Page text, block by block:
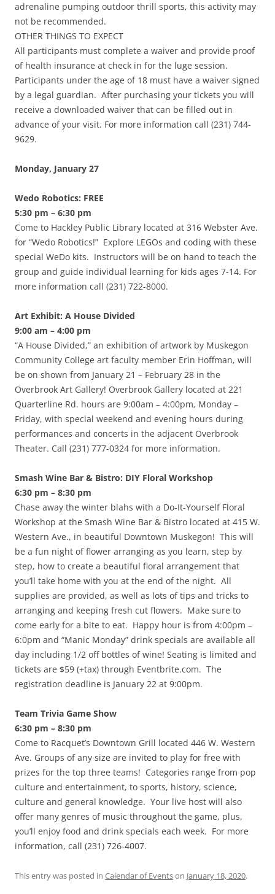
adrenaline pumping outdoor thrill sports, this activity may
not be recommended.
OTHER THINGS TO EXPECT
All participants must complete a waiver and provide proof
of health insurance at check in for the luge session.
Participants under the age of 18 must have a waiver signed
by a legal guardian. After purchasing your tickets you will
receive a downloaded waiver that can be filled out in
advance of your visit. For more information call (231) 744-
9629.
Monday, January 27
Wedo Robotics: FREE
5:30 pm – 6:30 pm
Come to Hackley Public Library located at 316 Webster Ave.
for “Wedo Robotics!” Explore LEGOs and coding with these
special WeDo kits. Instructors will be on hand to teach the
group and guide individual learning for kids ages 7-14. For
more information call (231) 722-8000.
Art Exhibit: A House Divided
9:00 am – 4:00 pm
“A House Divided,” an exhibition of artwork by Muskegon
Community College art faculty member Erin Hoffman, will
be on shown from January 21 – February 28 in the
Overbrook Art Gallery! Overbrook Gallery located at 221
Quarterline Rd. hours are 9:00am – 4:00pm, Monday –
Friday, with special weekend and evening hours during
performances and concerts in the adjacent Overbrook
Theater. Call (231) 777-0324 for more information.
Smash Wine Bar & Bistro: DIY Floral Workshop
6:30 pm – 8:30 pm
Chase away the winter blahs with a Do-It-Yourself Floral
Workshop at the Smash Wine Bar & Bistro located at 415 W.
Western Ave., in beautiful Downtown Muskegon! This will
be a fun night of flower arranging as you learn, step by
step, how to create a beautiful floral arrangement that
you’ll take home with you at the end of the night. All
supplies are provided, as well as lots of tips and tricks to
arranging and keeping fresh cut flowers. Make sure to
come early for a bite to eat. Happy hour is from 4:00pm –
6:0pm and “Manic Monday” drink specials are available all
day including 1/2 off bottles of wine! Seating is limited and
tickets are $59 (+tax) through Eventbrite.com. The
registration deadline is January 22 at 9:00pm.
Team Trivia Game Show
6:30 pm – 8:30 pm
Come to Racquet’s Downtown Grill located 446 W. Western
Ave. Groups of any size are invited to play for free with
prizes for the top three teams! Categories range from pop
culture and entertainment, to sports, history, science,
culture and general knowledge. Your live host will also
offer many genres of music throughout the game, plus,
you’ll enjoy food and drink specials each week. For more
information, call (231) 726-4007.
This entry was posted in Calendar of Eventson January 18, 2020.